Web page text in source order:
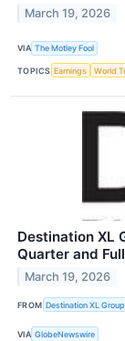
March 19, 2026
VIA The Motley Fool
TOPICS Earnings World
Destination XL
Quarter and
March 19, 2026
FROM Destination XL
VIA GlobeNewswire